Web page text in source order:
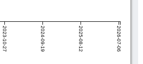
2023-10-27 2024-09-19 2025-08-12 2026-07-06